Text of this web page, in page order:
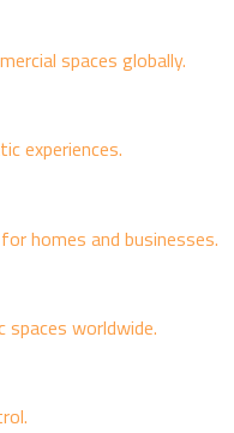
spaces globally.
experiences.
homes and businesses.
spaces worldwide.